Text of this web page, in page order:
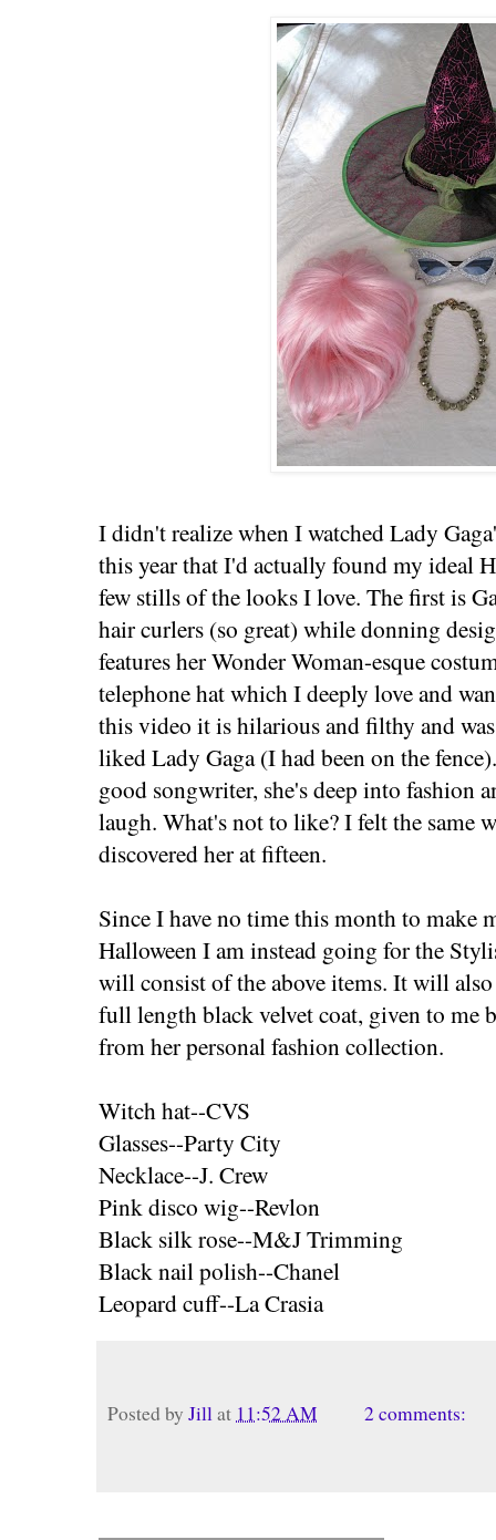
I didn't realize when I watched Lady
this year that I'd actually found my ideal
few stills of the looks I love. The first is
hair curlers (so great) while donning
features her Wonder Woman-esque
telephone hat which I deeply love and
this video it is hilarious and filthy and
liked Lady Gaga (I had been on the
good songwriter, she's deep into fashion
laugh. What's not to like? I felt the same
discovered her at fifteen.
Since I have no time this month to make
Halloween I am instead going for the
will consist of the above items. It will
full length black velvet coat, given to me
from her personal fashion collection.
Witch hat--CVS
Glasses--Party City
Necklace--J. Crew
Pink disco wig--Revlon
Black silk rose--M&J Trimming
Black nail polish--Chanel
Leopard cuff--La Crasia
Posted by Jillat 11:52 AM 2 comments: